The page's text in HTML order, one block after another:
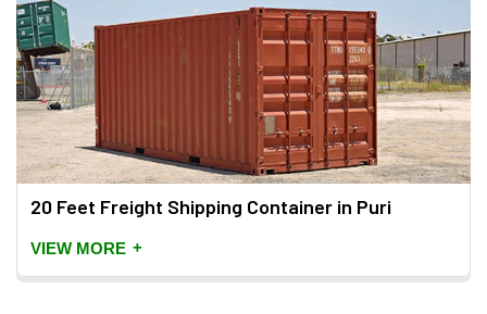
20 Feet Freight Shipping Container in Puri
VIEW MORE +